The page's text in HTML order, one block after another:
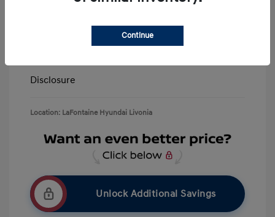
Disclosure
Location: LaFontaine Hyundai Livonia
Unlock Additional Savings
Continue